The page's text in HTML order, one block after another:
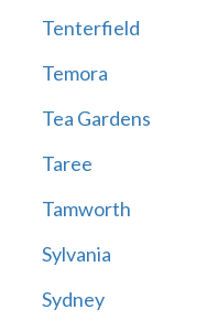
Tenterfield
Temora
Tea Gardens
Taree
Tamworth
Sylvania
Sydney